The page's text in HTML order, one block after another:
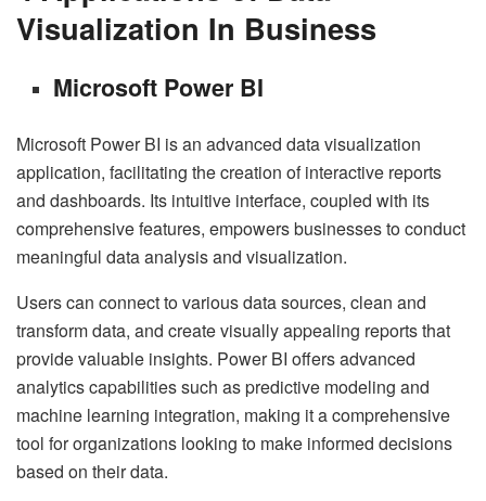
Visualization In Business
Microsoft Power BI
Microsoft Power BI is an advanced data visualization
application, facilitating the creation of interactive reports
and dashboards. Its intuitive interface, coupled with its
comprehensive features, empowers businesses to conduct
meaningful data analysis and visualization.
Users can connect to various data sources, clean and
transform data, and create visually appealing reports that
provide valuable insights. Power BI offers advanced
analytics capabilities such as predictive modeling and
machine learning integration, making it a comprehensive
tool for organizations looking to make informed decisions
based on their data.